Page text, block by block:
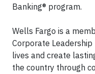
Banking® program.
Wells Fargo is a
Corporate
lives and create
the country through